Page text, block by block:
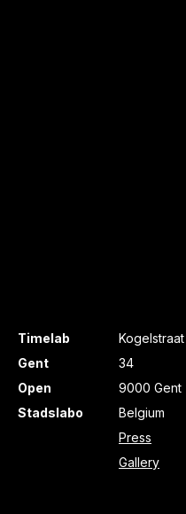
Timelab
Gent
Open
Stadslabo
Kogelstraat
34
9000 Gent
Belgium
Press
Gallery